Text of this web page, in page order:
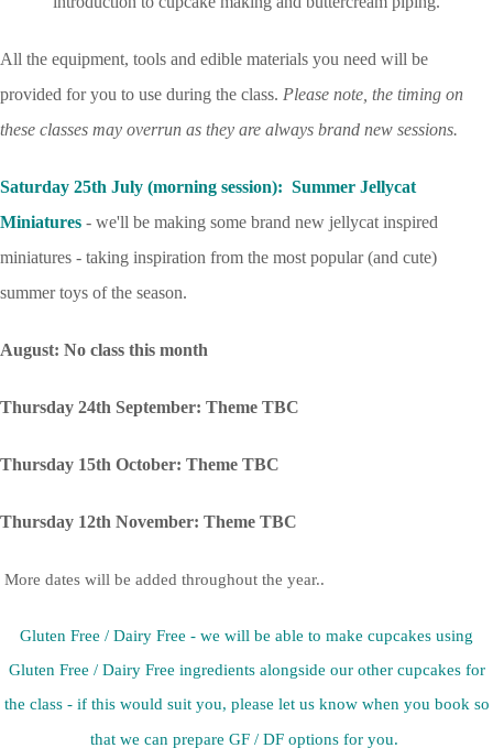
All the equipment, tools and edible materials you need will be
provided for you to use during the class. Please note, the timing on
these classes may overrun as they are always brand new sessions.
Saturday 25th July (morning session): Summer Jellycat
Miniatures - we'll be making some brand new jellycat inspired
miniatures - taking inspiration from the most popular (and cute)
summer toys of the season.
August: No class this month
Thursday 24th September: Theme TBC
Thursday 15th October: Theme TBC
Thursday 12th November: Theme TBC
More dates will be added throughout the year..
Gluten Free / Dairy Free - we will be able to make cupcakes using
Gluten Free / Dairy Free ingredients alongside our other cupcakes for
the class - if this would suit you, please let us know when you book so
that we can prepare GF / DF options for you.